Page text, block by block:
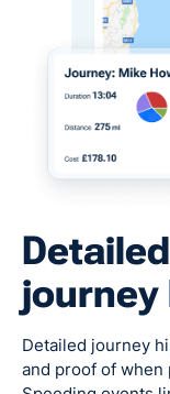
Detailed journey
and proof of when